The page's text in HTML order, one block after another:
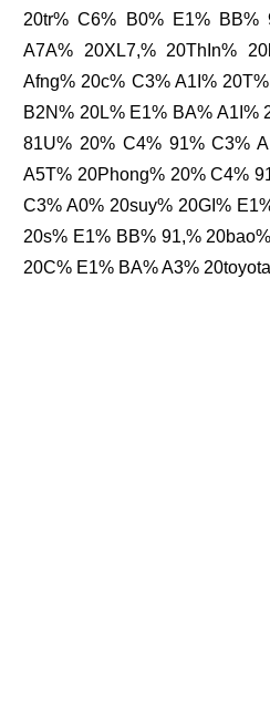
20tr% C6% B0% E1% BB%
A7A% 20XL7,% 20ThIn%
Afng% 20c% C3% A1I%
B2N% 20L% E1% BA% A1I%
81U% 20% C4% 91% C3%
A5T% 20Phong% 20% C4%
C3% A0% 20suy% 20GI%
20s% E1% BB% 91,%
20C% E1% BA% A3%